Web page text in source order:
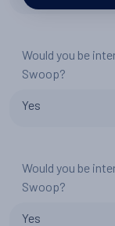
Would you be
Swoop?
Yes
Would you be
Swoop?
Yes